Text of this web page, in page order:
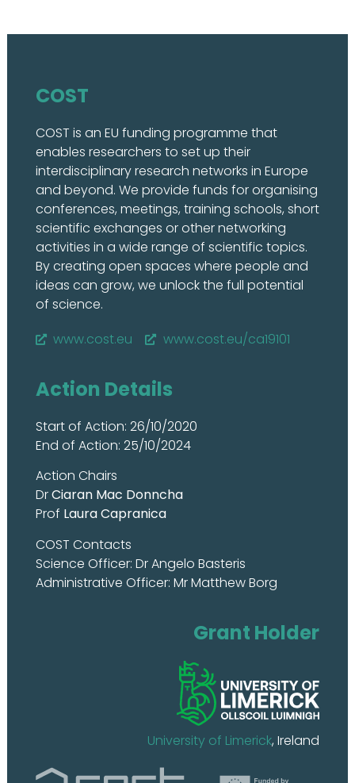
COST
COST is an EU funding programme that
enables researchers to set up their
interdisciplinary research networks in Europe
and beyond. We provide funds for organising
conferences, meetings, training schools, short
scientific exchanges or other networking
activities in a wide range of scientific topics.
By creating open spaces where people and
ideas can grow, we unlock the full potential
of science.
www.cost.eu
www.cost.eu/ca19101
Action Details
Start of Action: 26/10/2020
End of Action: 25/10/2024
Action Chairs
DrCiaran Mac Donncha
Prof Laura Capranica
COST Contacts
Science Officer: Dr Angelo Basteris
Administrative Officer: Mr Matthew Borg
Grant Holder
University of Limerick, Ireland